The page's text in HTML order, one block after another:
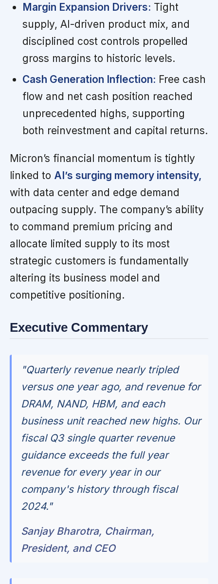
Margin Expansion Drivers: Tight
supply, AI-driven product mix, and
disciplined cost controls propelled
gross margins to historic levels.
Cash Generation Inflection: Free cash
flow and net cash position reached
unprecedented highs, supporting
both reinvestment and capital returns.
Micron’s financial momentum is tightly
linked to AI’s surging memory intensity,
with data center and edge demand
outpacing supply. The company’s ability
to command premium pricing and
allocate limited supply to its most
strategic customers is fundamentally
altering its business model and
competitive positioning.
Executive Commentary
"Quarterly revenue nearly tripled
versus one year ago, and revenue for
DRAM, NAND, HBM, and each
business unit reached new highs. Our
fiscal Q3 single quarter revenue
guidance exceeds the full year
revenue for every year in our
company's history through fiscal
2024."
Sanjay Bharotra, Chairman,
President, and CEO